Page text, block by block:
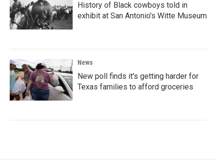
History of Black cowboys told in
exhibit at San Antonio's Witte Museum
News
New poll finds it's getting harder for
Texas families to afford groceries